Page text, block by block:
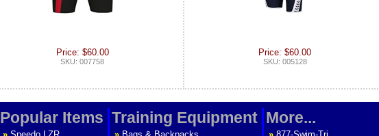
Price: $60.00
SKU: 007758
Price: $60.00
SKU: 005128
Popular Items Training Equipment More...